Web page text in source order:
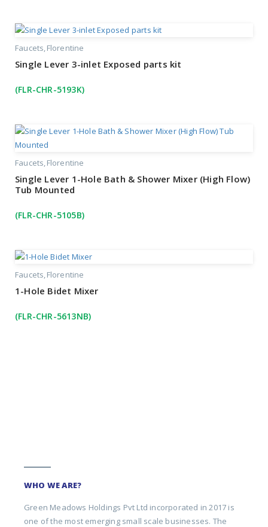
Faucets Florentine
Single Lever 3-inlet Exposed parts kit
(FLR-CHR-5193K)
Faucets Florentine
Single Lever 1-Hole Bath & Shower Mixer (High Flow)
Tub Mounted
(FLR-CHR-5105B)
Faucets Florentine
1-Hole Bidet Mixer
(FLR-CHR-5613NB)
WHO WE ARE?
Green Meadows Holdings Pvt Ltd incorporated in 2017 is
one of the most emerging small scale businesses. The